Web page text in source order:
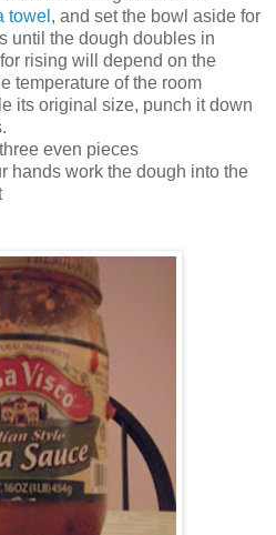
towel , and set the bowl aside for
until the dough doubles in
rising will depend on the
temperature of the room
its original size, punch it down
even pieces
hands work the dough into the